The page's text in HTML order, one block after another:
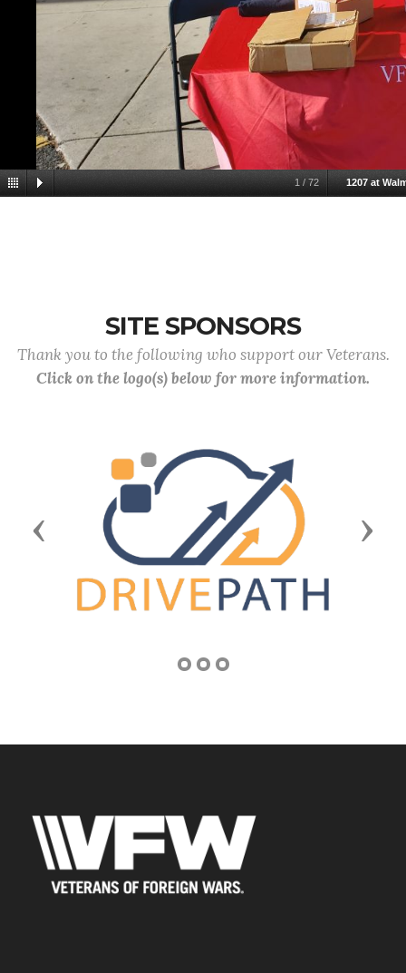
1 / 72 1207 at
SITE SPONSORS
Thank you to the following who support our Veterans.
Click on the logo(s) below for more information.
Previous Next